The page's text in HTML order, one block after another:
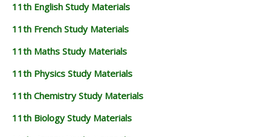
11th English Study Materials
11th French Study Materials
11th Maths Study Materials
11th Physics Study Materials
11th Chemistry Study Materials
11th Biology Study Materials